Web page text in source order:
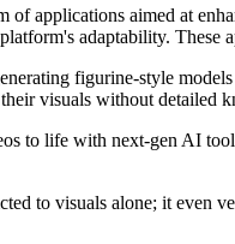
of applications aimed at
adaptability. These
figurine-style
visuals without detailed
to life with next-gen AI
to visuals alone; it even